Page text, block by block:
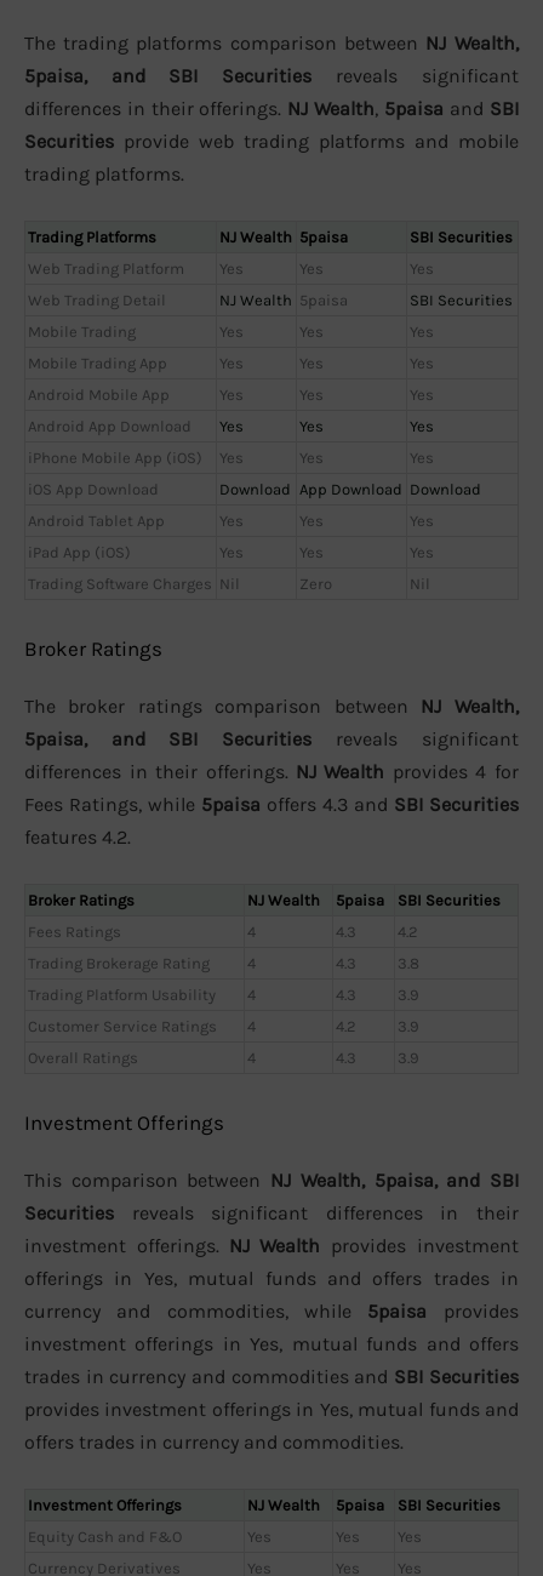
The trading platforms comparison between NJ Wealth,
5paisa, and SBI Securities reveals significant
differences in their offerings. NJ Wealth, 5paisa and SBI
Securities provide web trading platforms and mobile
trading platforms.
Trading Platforms NJ Wealth 5paisa
SBI Securities
Web Trading Platform
Yes Yes
Yes
Web Trading Detail
NJ Wealth 5paisa
SBI Securities
Mobile Trading
Yes Yes
Yes
Mobile Trading App
Yes Yes
Yes
Android Mobile App
Yes Yes
Yes
Android App Download
Yes Yes
Yes
iPhone Mobile App (iOS)
Yes Yes
Yes
iOS App Download
Download App Download Download
Android Tablet App
Yes Yes
Yes
iPad App (iOS)
Yes Yes
Yes
Trading Software Charges Nil Zero Nil
Broker Ratings
The broker ratings comparison between NJ Wealth,
5paisa, and SBI Securities reveals significant
differences in their offerings. NJ Wealth provides 4 for
Fees Ratings, while 5paisa offers 4.3 and SBI Securities
features 4.2.
Broker Ratings NJ Wealth 5paisa
SBI Securities
Fees Ratings
4 4.3
4.2
Trading Brokerage Rating
4 4.3
3.8
Trading Platform Usability
4 4.3
3.9
Customer Service Ratings
4 4.2
3.9
Overall Ratings
4 4.3 3.9
Investment Offerings
This comparison between NJ Wealth, 5paisa, and SBI
Securities reveals significant differences in their
investment offerings. NJ Wealth provides investment
offerings in Yes, mutual funds and offers trades in
currency and commodities, while 5paisa provides
investment offerings in Yes, mutual funds and offers
trades in currency and commodities and SBI Securities
provides investment offerings in Yes, mutual funds and
offers trades in currency and commodities.
Investment Offerings NJ Wealth 5paisa
SBI Securities
Equity Cash and F&O
Yes Yes
Yes
Currency Derivatives
Yes Yes
Yes